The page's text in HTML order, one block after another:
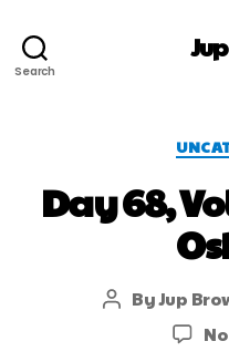
Search
Day 68,
ByJup